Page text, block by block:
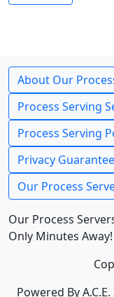
About Our
Process Serving
Process Serving
Privacy
Our Process
Our Process
Only Minutes Away!
Powered By A.C.E.